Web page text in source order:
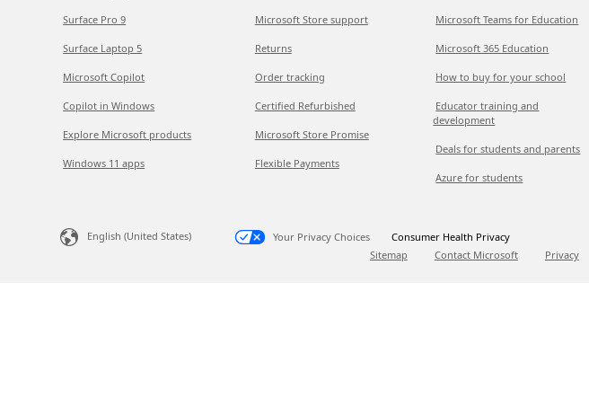
Surface Pro 9
Surface Laptop 5
Microsoft Copilot
Copilot in Windows
Explore Microsoft products
Windows 11 apps
Microsoft Store support
Returns
Order tracking
Certified Refurbished
Microsoft Store Promise
Flexible Payments
Microsoft Teams for Education
Microsoft 365 Education
How to buy for your school
Educator training and
development
Deals for students and parents
Azure for students
English (United States) Your Privacy Choices
Consumer Health Privacy
Sitemap
Contact Microsoft Privacy